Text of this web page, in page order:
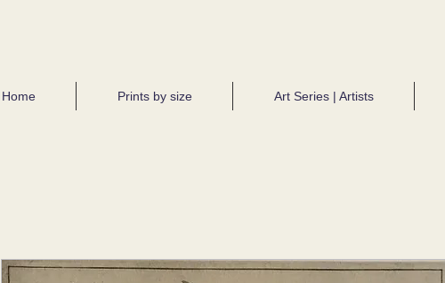
Home Prints by size Art Series | Artists